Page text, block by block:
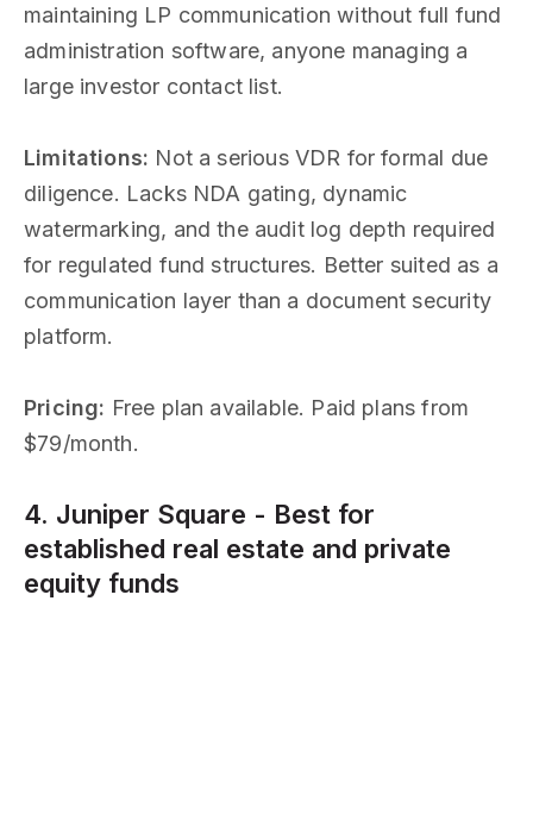
maintaining LP communication without full fund
administration software, anyone managing a
large investor contact list.
Limitations: Not a serious VDR for formal due
diligence. Lacks NDA gating, dynamic
watermarking, and the audit log depth required
for regulated fund structures. Better suited as a
communication layer than a document security
platform.
Pricing: Free plan available. Paid plans from
$79/month.
4. Juniper Square - Best for
established real estate and private
equity funds